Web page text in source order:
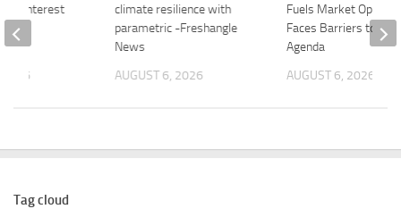
climate resilience with
parametric -Freshangle
News
AUGUST 6, 2026
Fuels Market
Faces Barriers to
Agenda
AUGUST 6, 2026
Interest
2026
Tag cloud